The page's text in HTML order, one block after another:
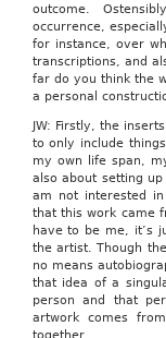
outcome.
occurrence,
for instance, over
transcriptions, and
far do you think the
a personal
JW: Firstly, the
to only include
my own life span,
also about setting
am not interested
that this work came
have to be me, it’s
the artist. Though
no means
that idea of a
person and that
artwork comes